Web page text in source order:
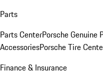
Parts
Parts CenterPorsche Genuine
AccessoriesPorsche Tire
Finance & Insurance